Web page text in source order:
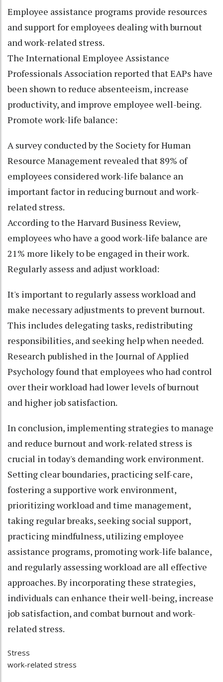
Employee assistance programs provide resources
and support for employees dealing with burnout
and work-related stress.
The International Employee Assistance
Professionals Association reported that EAPs have
been shown to reduce absenteeism, increase
productivity, and improve employee well-being.
Promote work-life balance:
A survey conducted by the Society for Human
Resource Management revealed that 89% of
employees considered work-life balance an
important factor in reducing burnout and work-
related stress.
According to the Harvard Business Review,
employees who have a good work-life balance are
21% more likely to be engaged in their work.
Regularly assess and adjust workload:
It's important to regularly assess workload and
make necessary adjustments to prevent burnout.
This includes delegating tasks, redistributing
responsibilities, and seeking help when needed.
Research published in the Journal of Applied
Psychology found that employees who had control
over their workload had lower levels of burnout
and higher job satisfaction.
In conclusion, implementing strategies to manage
and reduce burnout and work-related stress is
crucial in today's demanding work environment.
Setting clear boundaries, practicing self-care,
fostering a supportive work environment,
prioritizing workload and time management,
taking regular breaks, seeking social support,
practicing mindfulness, utilizing employee
assistance programs, promoting work-life balance,
and regularly assessing workload are all effective
approaches. By incorporating these strategies,
individuals can enhance their well-being, increase
job satisfaction, and combat burnout and work-
related stress.
Stress
work-related stress